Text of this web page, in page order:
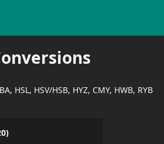
HSV/HSB, HYZ, CMY, HWB, RYB